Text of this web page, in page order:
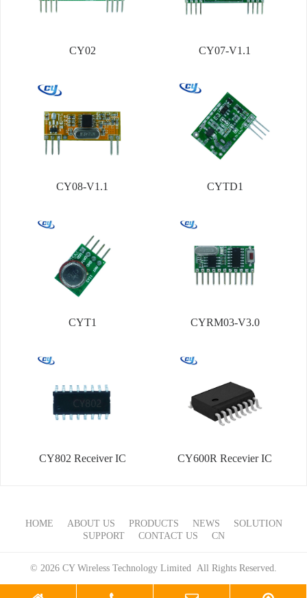
CY02 CY07-V1.1
CY08-V1.1 CYTD1
CYT1 CYRM03-V3.0
CY802 Receiver IC CY600R Recevier IC
HOME ABOUT US PRODUCTS NEWS
SOLUTION
SUPPORT
CONTACT US CN
© 2026 CY Wireless Technology Limited All Rights Reserved.